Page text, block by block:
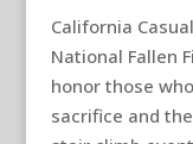
California
National Fallen
honor those
sacrifice and